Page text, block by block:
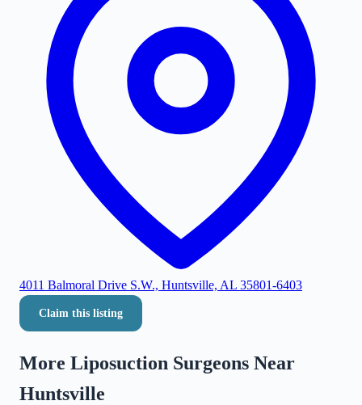
4011 Balmoral Drive S.W., Huntsville, AL 35801-6403
Claim this listing
More Liposuction Surgeons Near
Huntsville